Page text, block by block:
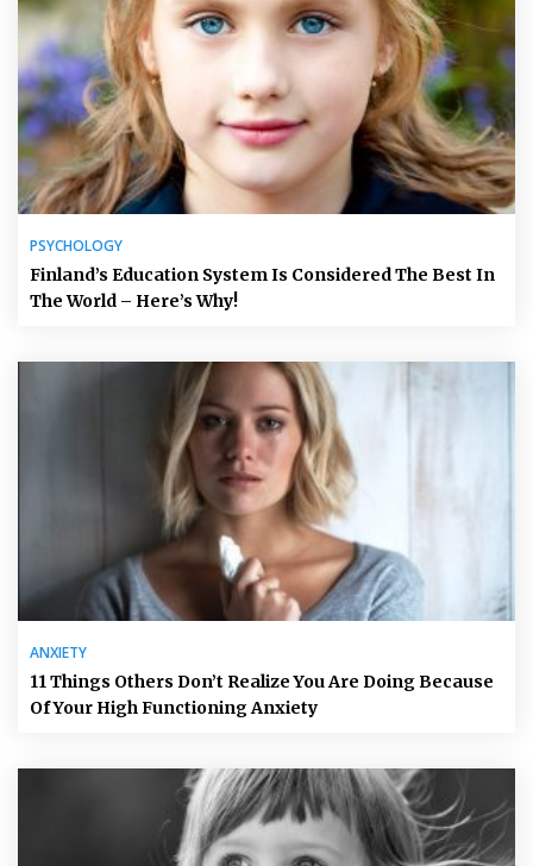
PSYCHOLOGY
Finland’s Education System Is Considered The Best In
The World – Here’s Why!
ANXIETY
11 Things Others Don’t Realize You Are Doing Because
Of Your High Functioning Anxiety